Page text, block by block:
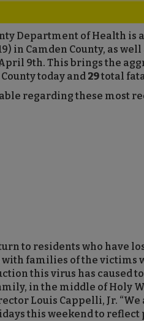
Department of Health is
in Camden County, as well
9th. This brings the
today and 29total
regarding these most
to residents who have
with families of the victims
this virus has caused
in the middle of Holy
Louis Cappelli, Jr.
this weekend to